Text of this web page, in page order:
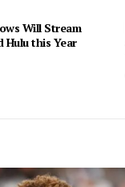
Will Stream
Hulu this Year